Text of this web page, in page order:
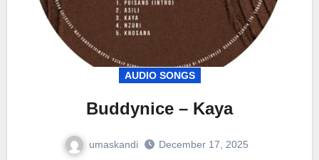
AUDIO SONGS
Buddynice – Kaya
umaskandi December 17, 2025